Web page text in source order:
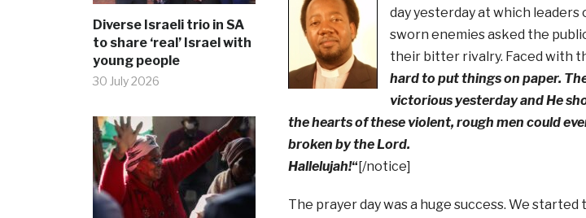
Diverse Israeli trio in SA
to share ‘real’ Israel with
young people
30 July 2026
day yesterday at which leaders
sworn enemies asked the
their bitter rivalry. Faced with
hard to put things on paper.
victorious yesterday and He
the hearts of these violent, rough men could
broken by the Lord.
Hallelujah!“ [/notice]
The prayer day was a huge success. We